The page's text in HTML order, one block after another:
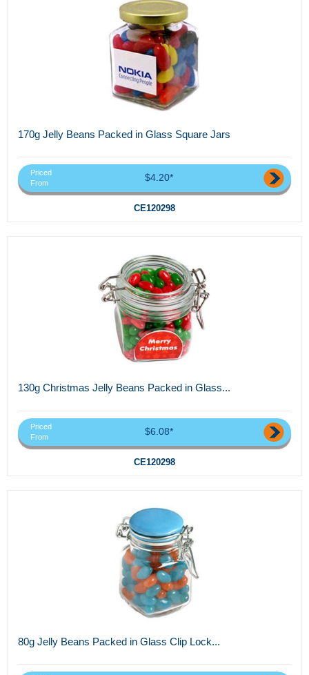
170g Jelly Beans Packed in Glass Square Jars
Priced
From
$4.20*
CE120298
130g Christmas Jelly Beans Packed in Glass...
Priced
From
$6.08*
CE120298
80g Jelly Beans Packed in Glass Clip Lock...